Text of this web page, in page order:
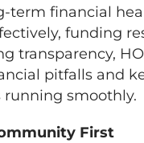
term financial
funding
transparency,
pitfalls and
smoothly.
First